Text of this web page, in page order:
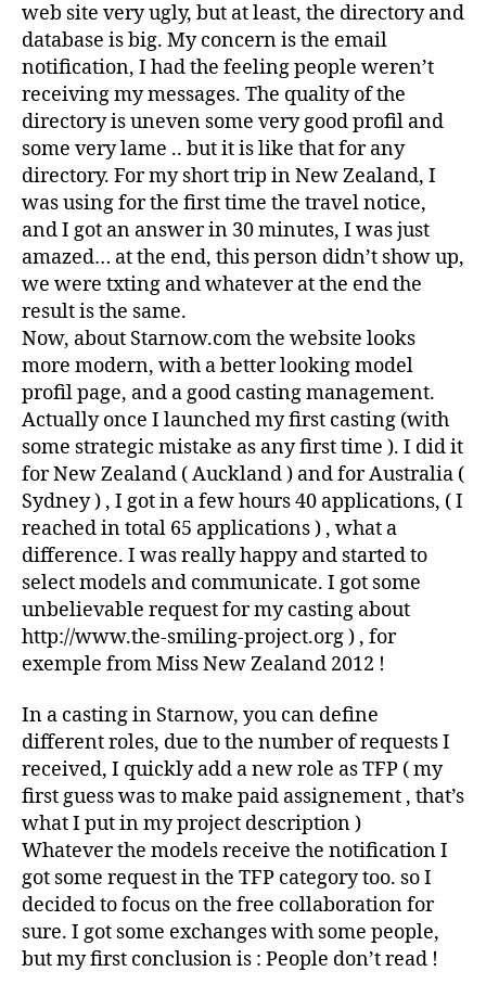
web site very ugly, but at least, the directory and
database is big. My concern is the email
notification, I had the feeling people weren’t
receiving my messages. The quality of the
directory is uneven some very good profil and
some very lame .. but it is like that for any
directory. For my short trip in New Zealand, I
was using for the first time the travel notice,
and I got an answer in 30 minutes, I was just
amazed… at the end, this person didn’t show up,
we were txting and whatever at the end the
result is the same.
Now, about Starnow.com the website looks
more modern, with a better looking model
profil page, and a good casting management.
Actually once I launched my first casting (with
some strategic mistake as any first time ). I did it
for New Zealand ( Auckland ) and for Australia (
Sydney ) , I got in a few hours 40 applications, ( I
reached in total 65 applications ) , what a
difference. I was really happy and started to
select models and communicate. I got some
unbelievable request for my casting about
http://www.the-smiling-project.org ) , for
exemple from Miss New Zealand 2012 !
In a casting in Starnow, you can define
different roles, due to the number of requests I
received, I quickly add a new role as TFP ( my
first guess was to make paid assignement , that’s
what I put in my project description )
Whatever the models receive the notification I
got some request in the TFP category too. so I
decided to focus on the free collaboration for
sure. I got some exchanges with some people,
but my first conclusion is : People don’t read !